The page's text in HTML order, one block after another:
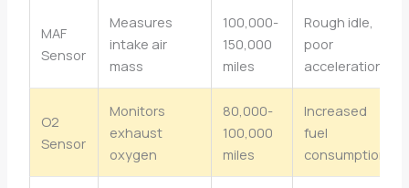
MAF
Sensor
Measures
intake air
mass
100,000-
150,000
miles
Rough idle,
poor
acceleration
O2
Sensor
Monitors
exhaust
oxygen
80,000-
100,000
miles
Increased
fuel
consumption